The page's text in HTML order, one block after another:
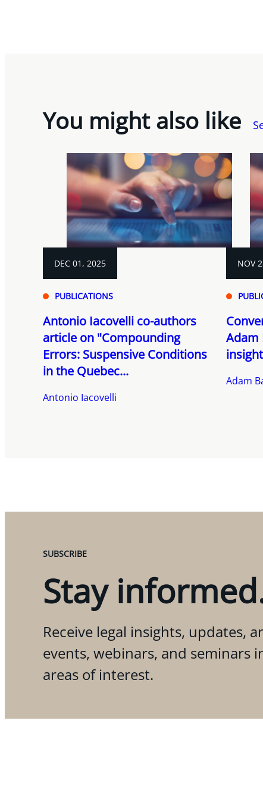
You might also like
DEC 01, 2025
PUBLICATIONS
Antonio Iacovelli co-authors
article on "Compounding
Errors: Suspensive Conditions
in the Quebec...
Antonio Iacovelli
NOV
Adam
Adam
SUBSCRIBE
Stay
Receive legal insights, updates,
events, webinars, and seminars
areas of interest.